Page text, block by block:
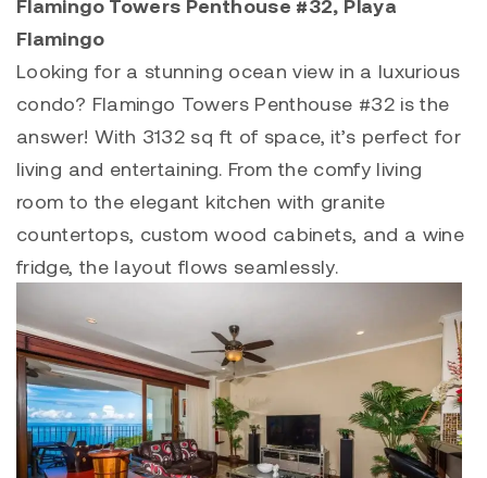
Flamingo Towers Penthouse #32, Playa
Flamingo
Looking for a stunning ocean view in a luxurious
condo? Flamingo Towers Penthouse #32is the
answer! With 3132 sq ft of space, it’s perfect for
living and entertaining. From the comfy living
room to the elegant kitchen with granite
countertops, custom wood cabinets, and a wine
fridge, the layout flows seamlessly.